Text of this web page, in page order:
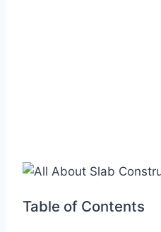
Table of Contents